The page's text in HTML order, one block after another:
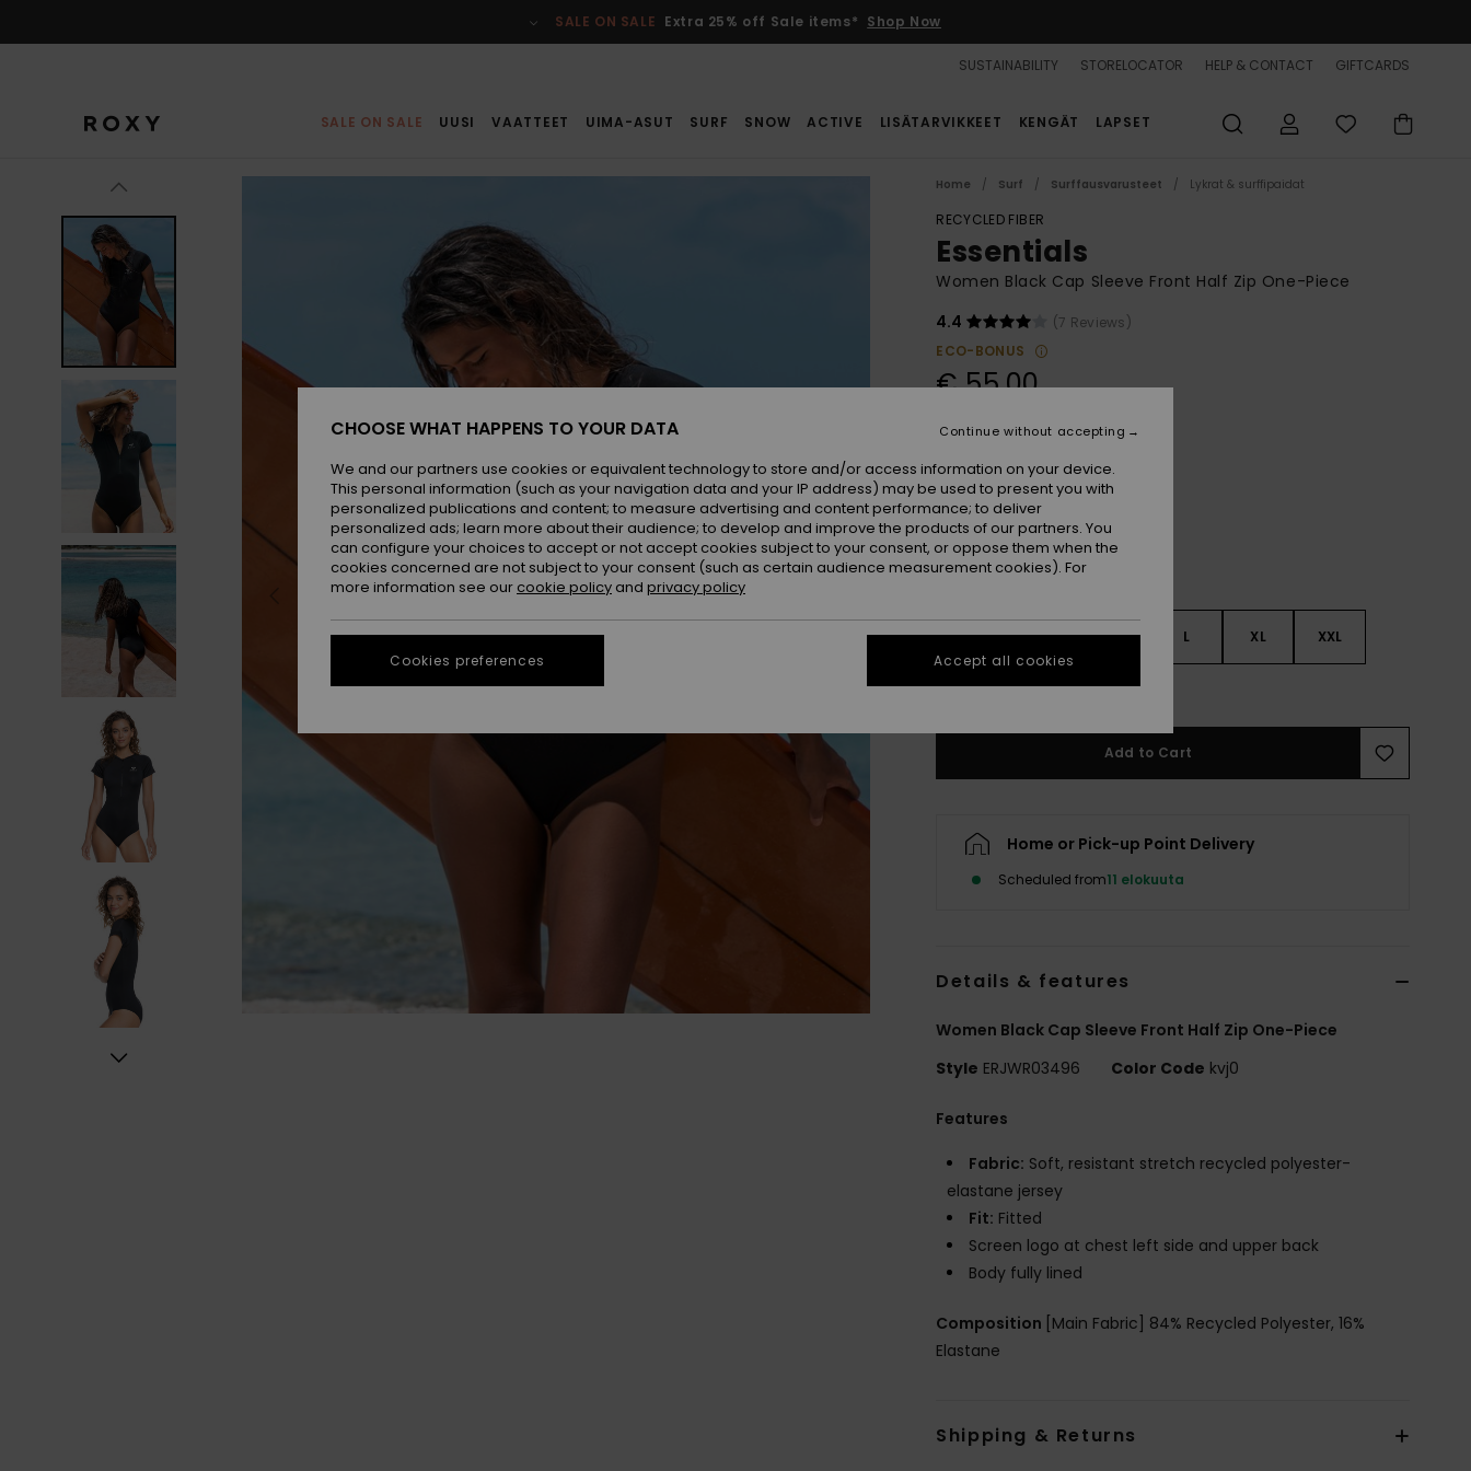
SALE ON SALE Extra 25% off Sale items* Shop Now
SUSTAINABILITY STORELOCATOR HELP & CONTACT GIFTCARDS
SALE ON SALE UUSI VAATTEET UIMA-ASUT SURF SNOW ACTIVE LISÄTARVIKKEET KENGÄT LAPSET
Home Surf Surffausvarusteet Lykrat & surffipaidat
RECYCLED FIBER
Essentials
Women Black Cap Sleeve Front Half Zip One-Piece
4.4
(7 Reviews)
ECO-BONUS
€ 55,00
XS S M L XL XXL
See Size Guide
Add to Cart
Home or Pick-up Point Delivery
Scheduled from11 elokuuta
Details & features
Women Black Cap Sleeve Front Half Zip One-Piece
Style ERJWR03496 Color Code kvj0
Features
Fabric: Soft, resistant stretch recycled polyester-
elastane jersey
Fit: Fitted
Screen logo at chest left side and upper back
Body fully lined
Composition [Main Fabric] 84% Recycled Polyester, 16%
Elastane
Shipping & Returns
CHOOSE WHAT HAPPENS TO YOUR DATA
We and our partners use cookies or equivalent technology to store and/or access information on your device.
This personal information (such as your navigation data and your IP address) may be used to present you with
personalized publications and content; to measure advertising and content performance; to deliver
personalized ads; learn more about their audience; to develop and improve the products of our partners. You
can configure your choices to accept or not accept cookies subject to your consent, or oppose them when the
cookies concerned are not subject to your consent (such as certain audience measurement cookies). For
more information see our cookie policy and privacy policy
Cookies preferences
Continue without accepting
Accept all cookies